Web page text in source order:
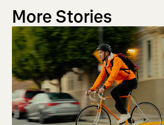
More Stories